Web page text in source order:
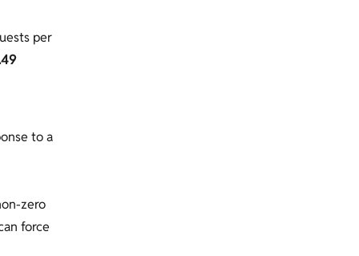
per
to a
zero
force